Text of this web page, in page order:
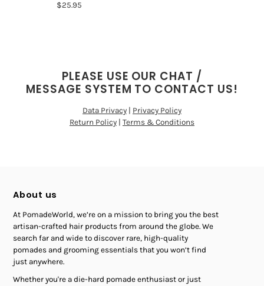
$25.95
PLEASE USE OUR CHAT /
MESSAGE SYSTEM TO CONTACT US!
Data Privacy| Privacy Policy
Return Policy| Terms & Conditions
About us
At PomadeWorld, we’re on a mission to bring you the best
artisan-crafted hair products from around the globe. We
search far and wide to discover rare, high-quality
pomades and grooming essentials that you won’t find
just anywhere.
Whether you're a die-hard pomade enthusiast or just